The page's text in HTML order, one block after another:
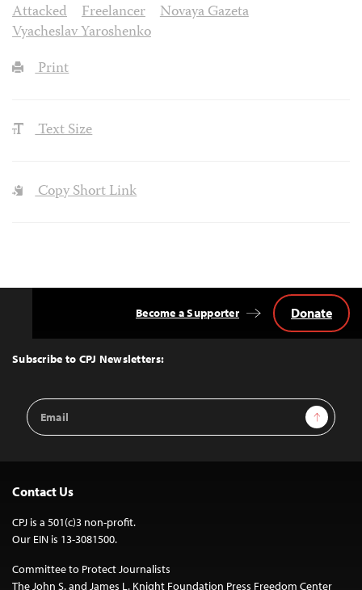
Attacked
Freelancer
Novaya Gazeta
Vyacheslav Yaroshenko
Print
Text Size
Copy Short Link
Top
Subscribe to CPJ Newsletters:
Email
Address
Sign Up
Become a Supporter Donate
Contact Us
CPJ is a 501(c)3 non-profit.
Our EIN is 13-3081500.
Committee to Protect Journalists
The John S. and James L. Knight Foundation Press Freedom Center